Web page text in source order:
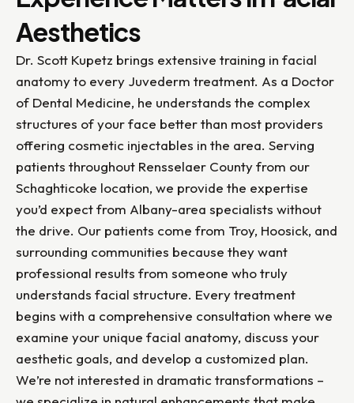
Aesthetics
Dr. Scott Kupetz brings extensive training in facial
anatomy to every Juvederm treatment. As a Doctor
of Dental Medicine, he understands the complex
structures of your face better than most providers
offering cosmetic injectables in the area. Serving
patients throughout Rensselaer County from our
Schaghticoke location, we provide the expertise
you’d expect from Albany-area specialists without
the drive. Our patients come from Troy, Hoosick, and
surrounding communities because they want
professional results from someone who truly
understands facial structure. Every treatment
begins with a comprehensive consultation where we
examine your unique facial anatomy, discuss your
aesthetic goals, and develop a customized plan.
We’re not interested in dramatic transformations –